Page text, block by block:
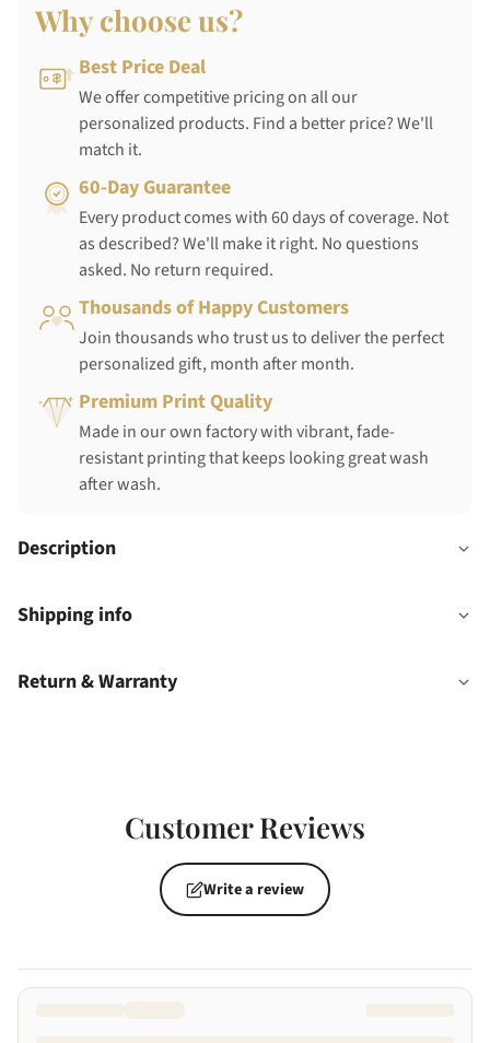
Why choose us?
Best Price Deal
We offer competitive pricing on all our
personalized products. Find a better price? We'll
match it.
60-Day Guarantee
Every product comes with 60 days of coverage. Not
as described? We'll make it right. No questions
asked. No return required.
Thousands of Happy Customers
Join thousands who trust us to deliver the perfect
personalized gift, month after month.
Premium Print Quality
Made in our own factory with vibrant, fade-
resistant printing that keeps looking great wash
after wash.
Description
Shipping info
Return & Warranty
Customer Reviews
Write a review